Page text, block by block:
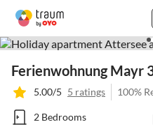
Ferienwohnung Mayr
5.00/5 5 ratings 100%
2 Bedrooms